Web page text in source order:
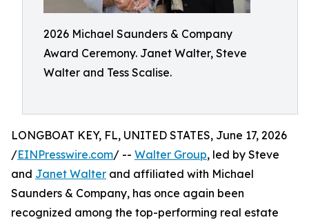
2026 Michael Saunders & Company
Award Ceremony. Janet Walter, Steve
Walter and Tess Scalise.
LONGBOAT KEY, FL, UNITED STATES, June 17, 2026
/EINPresswire.com/ -- Walter Group, led by Steve
and Janet Walter and affiliated with Michael
Saunders & Company, has once again been
recognized among the top-performing real estate